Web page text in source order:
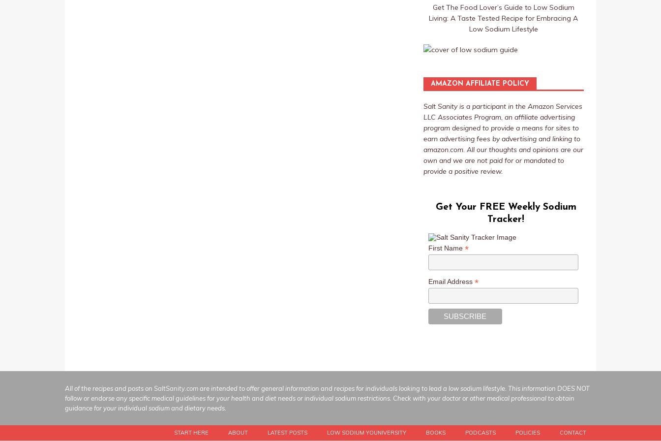
Get The Food Lover’s Guide to Low Sodium
Living: A Taste Tested Recipe for Embracing A
Low Sodium Lifestyle
AMAZON AFFILIATE POLICY
Salt Sanity is a participant in the Amazon Services
LLC Associates Program, an affiliate advertising
program designed to provide a means for sites to
earn advertising fees by advertising and linking to
amazon.com. All our thoughts and opinions are our
own and we are not paid for or mandated to
provide a positive review.
Get Your FREE Weekly Sodium
Tracker!
First Name *
Email Address *
All of the recipes and posts on SaltSanity.comare intended to offer general information and recipes for individuals looking to lead a low sodium lifestyle. This information DOES NOT
follow or endorse any specific medical guidelines for your health and diet needs or individual sodium restrictions. Check with your doctor or other medical professional to obtain
guidance for your individual sodium and dietary needs.
START HERE ABOUT LATEST POSTS LOW SODIUM YOUNIVERSITY BOOKS PODCASTS POLICIES CONTACT